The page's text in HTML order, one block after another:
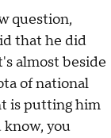
question,
that he did
almost beside
of national
is putting him
know, you